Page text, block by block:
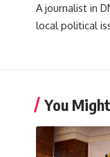
A journalist in
local political
You